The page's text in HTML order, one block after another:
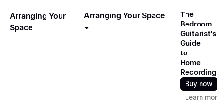
Arranging Your
Space
Arranging Your Space
The
Bedroom
Guitarist's
Guide
to
Home
Recording
Buy now
Learn